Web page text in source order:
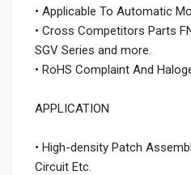
• Applicable To Automatic
• Cross Competitors Parts
SGV Series and more.
• RoHS Complaint And
APPLICATION
• High-density Patch
Circuit Etc.